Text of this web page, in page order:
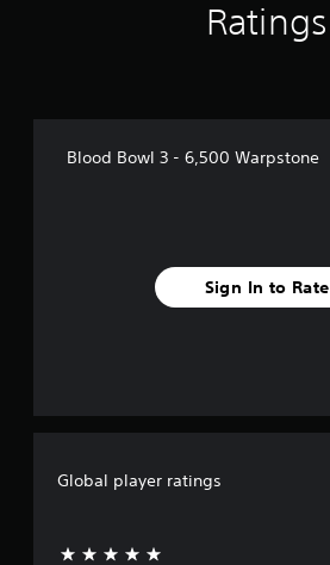
Ratings
Blood Bowl 3 - 6,500 Warpstone
Sign In to Rate
Global player ratings